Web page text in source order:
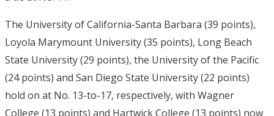
The University of California-Santa Barbara (39 points),
Loyola Marymount University (35 points), Long Beach
State University (29 points), the University of the Pacific
(24 points) and San Diego State University (22 points)
hold on at No. 13-to-17, respectively, with Wagner
College (13 points) and Hartwick College (13 points) now